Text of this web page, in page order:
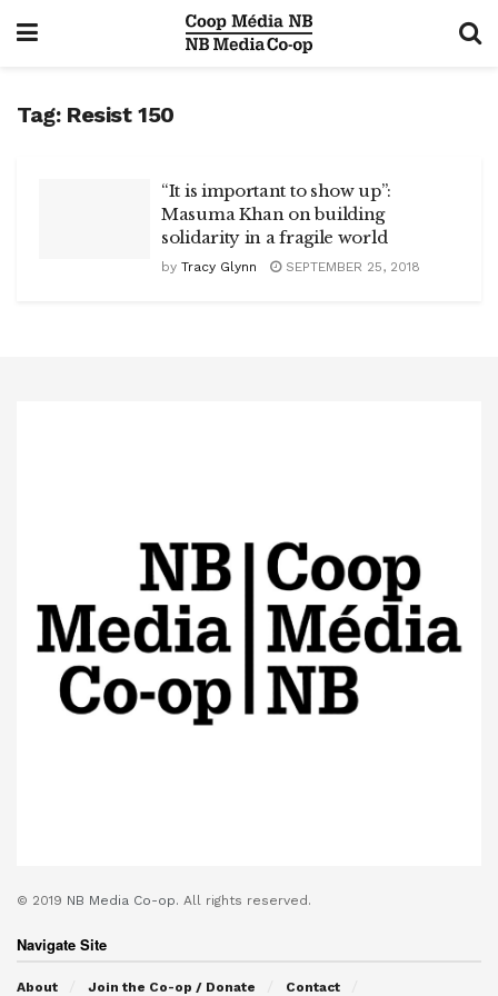
Tag: Resist 150
“It is important to show up”:
Masuma Khan on building
solidarity in a fragile world
by Tracy Glynn SEPTEMBER 25, 2018
© 2019 NB Media Co-op. All rights reserved.
Navigate Site
About Join the Co-op / Donate Contact